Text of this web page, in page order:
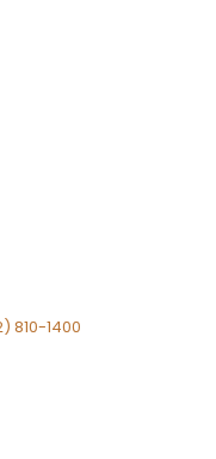
810-1400